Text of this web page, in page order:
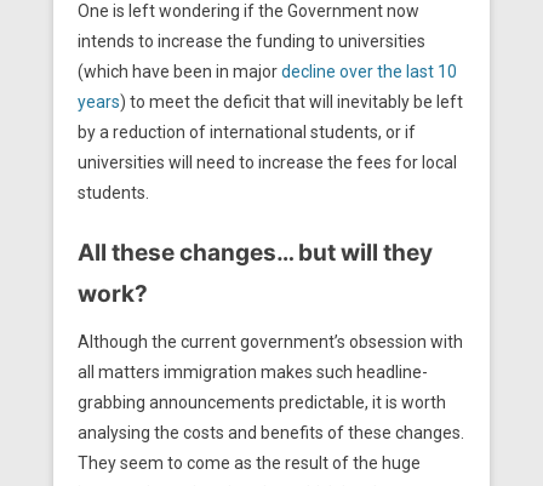
One is left wondering if the Government now
intends to increase the funding to universities
(which have been in majordecline over the last 10
years) to meet the deficit that will inevitably be left
by a reduction of international students, or if
universities will need to increase the fees for local
students.
All these changes… but will they
work?
Although the current government’s obsession with
all matters immigration makes such headline-
grabbing announcements predictable, it is worth
analysing the costs and benefits of these changes.
They seem to come as the result of the huge